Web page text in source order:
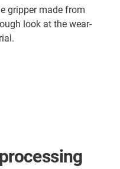
gripper made from
look at the wear-